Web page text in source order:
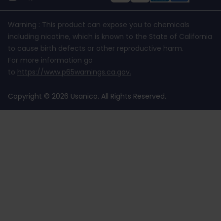
Warning : This product can expose you to chemicals
including nicotine, which is known to the State of California
to cause birth defects or other reproductive harm.
For more information go
to https://www.p65warnings.ca.gov.
Copyright © 2026 Usanico. All Rights Reserved.